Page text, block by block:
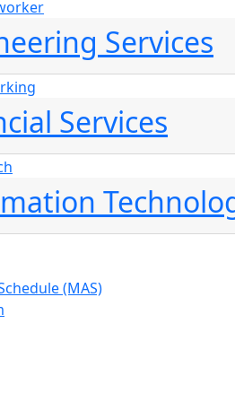
Services
Services
(MAS)